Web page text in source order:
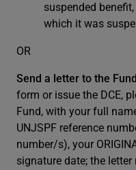
suspended
which it was
OR
Send a letter to the
form or issue the DCE,
Fund, with your full
UNJSPF reference
number/s), your
signature date; the